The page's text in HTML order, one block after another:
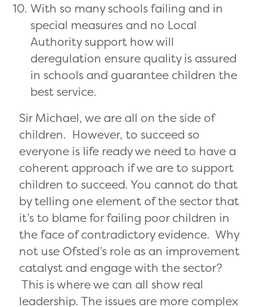
With so many schools failing and in
special measures and no Local
Authority support how will
deregulation ensure quality is assured
in schools and guarantee children the
best service.
Sir Michael, we are all on the side of
children. However, to succeed so
everyone is life ready we need to have a
coherent approach if we are to support
children to succeed. You cannot do that
by telling one element of the sector that
it’s to blame for failing poor children in
the face of contradictory evidence. Why
not use Ofsted’s role as an improvement
catalyst and engage with the sector?
This is where we can all show real
leadership. The issues are more complex